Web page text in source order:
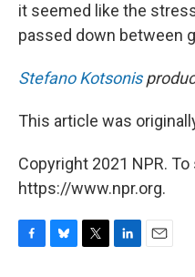
it seemed like the
passed down between
Stefano Kotsonis
This article was
Copyright 2021 NPR.
https://www.npr.org.